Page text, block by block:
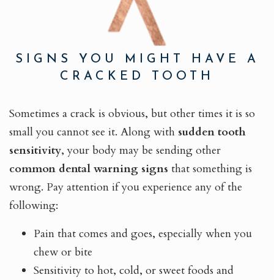
SIGNS YOU MIGHT HAVE A
CRACKED TOOTH
Sometimes a crack is obvious, but other times it is so
small you cannot see it. Along with sudden tooth
sensitivity, your body may be sending other
common dental warning signs that something is
wrong. Pay attention if you experience any of the
following:
Pain that comes and goes, especially when you
chew or bite
Sensitivity to hot, cold, or sweet foods and